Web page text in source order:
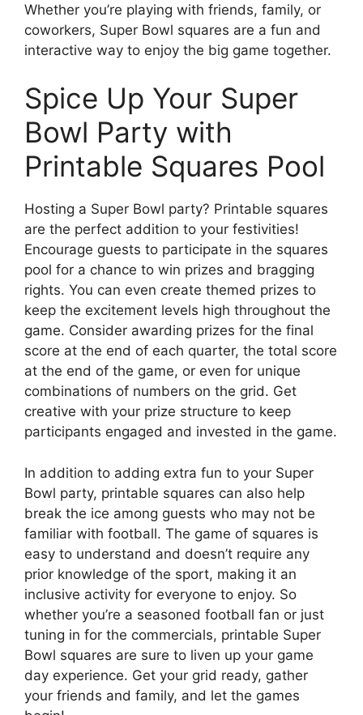
Whether you’re playing with friends, family, or
coworkers, Super Bowl squares are a fun and
interactive way to enjoy the big game together.
Spice Up Your Super
Bowl Party with
Printable Squares Pool
Hosting a Super Bowl party? Printable squares
are the perfect addition to your festivities!
Encourage guests to participate in the squares
pool for a chance to win prizes and bragging
rights. You can even create themed prizes to
keep the excitement levels high throughout the
game. Consider awarding prizes for the final
score at the end of each quarter, the total score
at the end of the game, or even for unique
combinations of numbers on the grid. Get
creative with your prize structure to keep
participants engaged and invested in the game.
In addition to adding extra fun to your Super
Bowl party, printable squares can also help
break the ice among guests who may not be
familiar with football. The game of squares is
easy to understand and doesn’t require any
prior knowledge of the sport, making it an
inclusive activity for everyone to enjoy. So
whether you’re a seasoned football fan or just
tuning in for the commercials, printable Super
Bowl squares are sure to liven up your game
day experience. Get your grid ready, gather
your friends and family, and let the games